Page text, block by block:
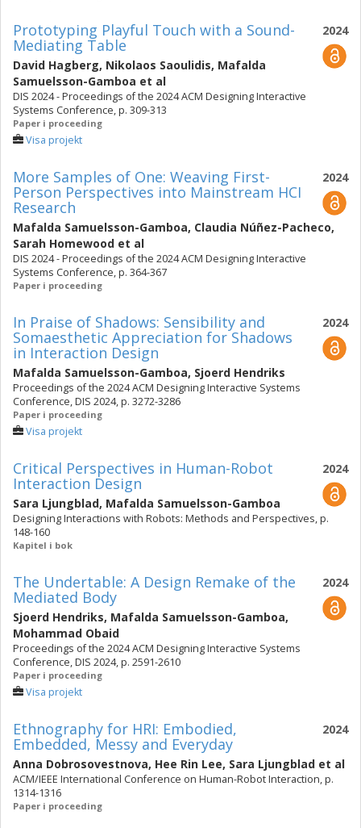
2024
Prototyping Playful Touch with a Sound-
Mediating Table
David Hagberg, Nikolaos Saoulidis, Mafalda
Samuelsson-Gamboa et al
DIS 2024 - Proceedings of the 2024 ACM Designing Interactive
Systems Conference, p. 309-313
Paper i proceeding
Visa projekt
2024
More Samples of One: Weaving First-
Person Perspectives into Mainstream HCI
Research
Mafalda Samuelsson-Gamboa, Claudia Núñez-Pacheco,
Sarah Homewood et al
DIS 2024 - Proceedings of the 2024 ACM Designing Interactive
Systems Conference, p. 364-367
Paper i proceeding
2024
In Praise of Shadows: Sensibility and
Somaesthetic Appreciation for Shadows
in Interaction Design
Mafalda Samuelsson-Gamboa, Sjoerd Hendriks
Proceedings of the 2024 ACM Designing Interactive Systems
Conference, DIS 2024, p. 3272-3286
Paper i proceeding
Visa projekt
2024
Critical Perspectives in Human-Robot
Interaction Design
Sara Ljungblad, Mafalda Samuelsson-Gamboa
Designing Interactions with Robots: Methods and Perspectives, p.
148-160
Kapitel i bok
2024
The Undertable: A Design Remake of the
Mediated Body
Sjoerd Hendriks, Mafalda Samuelsson-Gamboa,
Mohammad Obaid
Proceedings of the 2024 ACM Designing Interactive Systems
Conference, DIS 2024, p. 2591-2610
Paper i proceeding
Visa projekt
2024
Ethnography for HRI: Embodied,
Embedded, Messy and Everyday
Anna Dobrosovestnova, Hee Rin Lee, Sara Ljungblad et al
ACM/IEEE International Conference on Human-Robot Interaction, p.
1314-1316
Paper i proceeding